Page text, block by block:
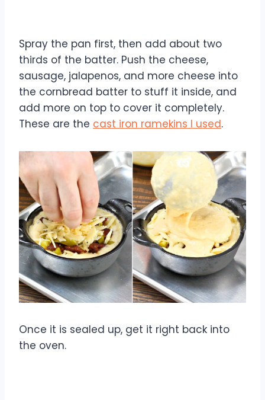
Spray the pan first, then add about two
thirds of the batter. Push the cheese,
sausage, jalapenos, and more cheese into
the cornbread batter to stuff it inside, and
add more on top to cover it completely.
These are the cast iron ramekins I used.
Once it is sealed up, get it right back into
the oven.